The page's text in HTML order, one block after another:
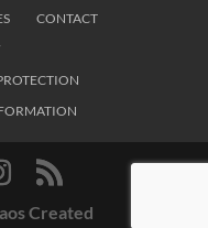
CONTACT
Created